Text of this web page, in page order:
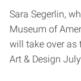
Sara Segerlin,
Museum of
will take over as
Art & Design